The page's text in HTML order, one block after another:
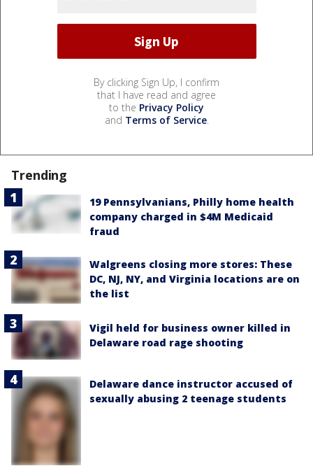
By clicking Sign Up, I confirm
that I have read and agree
to the Privacy Policy
and Terms of Service.
Trending
19 Pennsylvanians, Philly home health
company charged in $4M Medicaid
fraud
Walgreens closing more stores: These
DC, NJ, NY, and Virginia locations are on
the list
Vigil held for business owner killed in
Delaware road rage shooting
Delaware dance instructor accused of
sexually abusing 2 teenage students